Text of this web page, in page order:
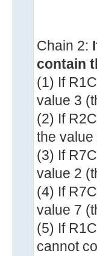
Chain 2:
contain
(1) If
value 3
(2) If
the
(3) If
value 2
(4) If
value 7
(5) If
cannot